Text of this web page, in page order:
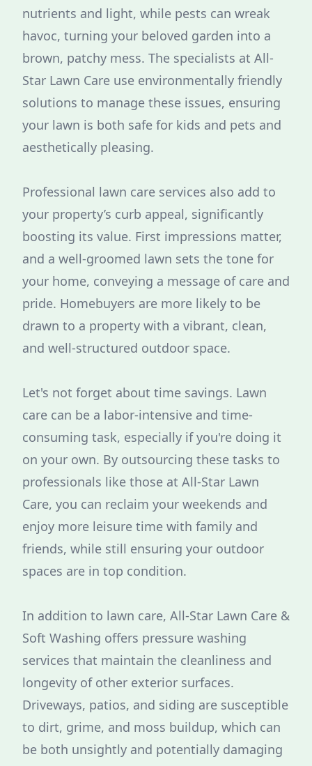
nutrients and light, while pests can wreak
havoc, turning your beloved garden into a
brown, patchy mess. The specialists at All-
Star Lawn Care use environmentally friendly
solutions to manage these issues, ensuring
your lawn is both safe for kids and pets and
aesthetically pleasing.
Professional lawn care services also add to
your property’s curb appeal, significantly
boosting its value. First impressions matter,
and a well-groomed lawn sets the tone for
your home, conveying a message of care and
pride. Homebuyers are more likely to be
drawn to a property with a vibrant, clean,
and well-structured outdoor space.
Let's not forget about time savings. Lawn
care can be a labor-intensive and time-
consuming task, especially if you're doing it
on your own. By outsourcing these tasks to
professionals like those at All-Star Lawn
Care, you can reclaim your weekends and
enjoy more leisure time with family and
friends, while still ensuring your outdoor
spaces are in top condition.
In addition to lawn care, All-Star Lawn Care &
Soft Washing offers pressure washing
services that maintain the cleanliness and
longevity of other exterior surfaces.
Driveways, patios, and siding are susceptible
to dirt, grime, and moss buildup, which can
be both unsightly and potentially damaging